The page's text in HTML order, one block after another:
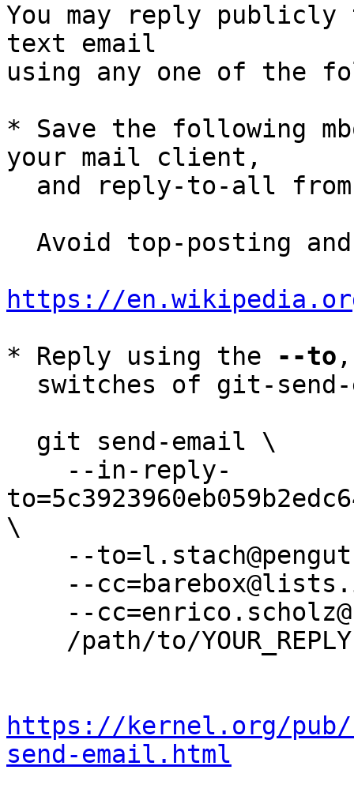
You may reply
text email
using any one of the
* Save the following
your mail client,
and reply-to-all
https://
* Reply using the
--to
\
https://kernel.org/
send-email.html